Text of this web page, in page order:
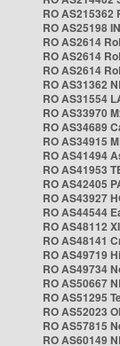
RO AS215362
RO AS25198
RO AS2614
RO AS2614
RO AS2614
RO AS31362
RO AS31554
RO AS33970
RO AS34689
RO AS34915
RO AS41494
RO AS41953
RO AS42405
RO AS43927
RO AS44544
RO AS48112
RO AS48141
RO AS49719
RO AS49734
RO AS50667
RO AS51295
RO AS52023
RO AS57815
RO AS60149